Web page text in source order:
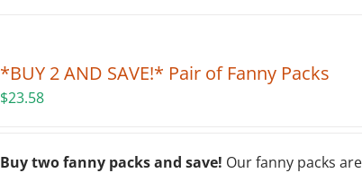
*BUY 2 AND SAVE!* Pair of Fanny Packs
$23.58
Buy two fanny packs and save! Our fanny packs